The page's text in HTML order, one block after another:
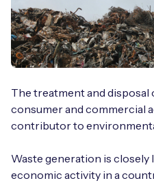
The treatment and disposal
consumer and commercial
contributor to
Waste generation is closely
economic activity in a